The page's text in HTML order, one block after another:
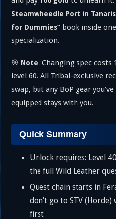
Steamwheedle Port in Tanaris
for Dummies” book inside
specialization.
🎯 Note: Changing spec costs
level 60. All Tribal-exclusive
swap, but any BoP gear
equipped stays with you.
Quick Summary
Unlock requires: Level
the full Wild Leather
Quest chain starts in
don’t go to STV
first